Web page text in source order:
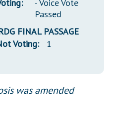
- Voice Vote
Passed
FINAL PASSAGE
Voting:
1
was amended